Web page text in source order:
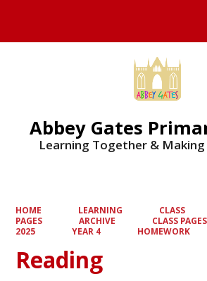
Abbey Gates
Learning Together &
HOME LEARNING
CLASS
PAGES
ARCHIVE
CLASS
2025
YEAR 4 HOMEWORK
Reading